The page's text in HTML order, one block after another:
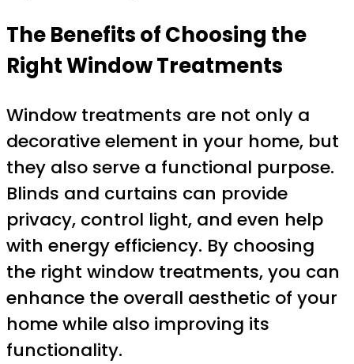
The Benefits of Choosing the
Right Window Treatments
Window treatments are not only a
decorative element in your home, but
they also serve a functional purpose.
Blinds and curtains can provide
privacy, control light, and even help
with energy efficiency. By choosing
the right window treatments, you can
enhance the overall aesthetic of your
home while also improving its
functionality.